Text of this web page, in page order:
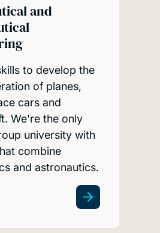
and
to develop the
of planes,
cars and
We're the only
university with
combine
and astronautics.